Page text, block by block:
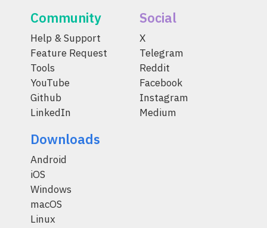
Community
Help & Support
Feature Request
Tools
YouTube
Github
LinkedIn
Social
X
Telegram
Reddit
Facebook
Instagram
Medium
Downloads
Android
iOS
Windows
macOS
Linux